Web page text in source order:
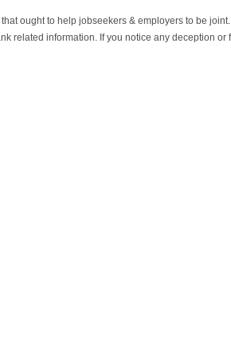
ought to help jobseekers & employers to be
related information. If you notice any deception